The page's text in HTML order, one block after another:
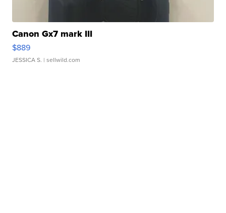
Canon Gx7 mark III
$889
JESSICA S. | sellwild.com